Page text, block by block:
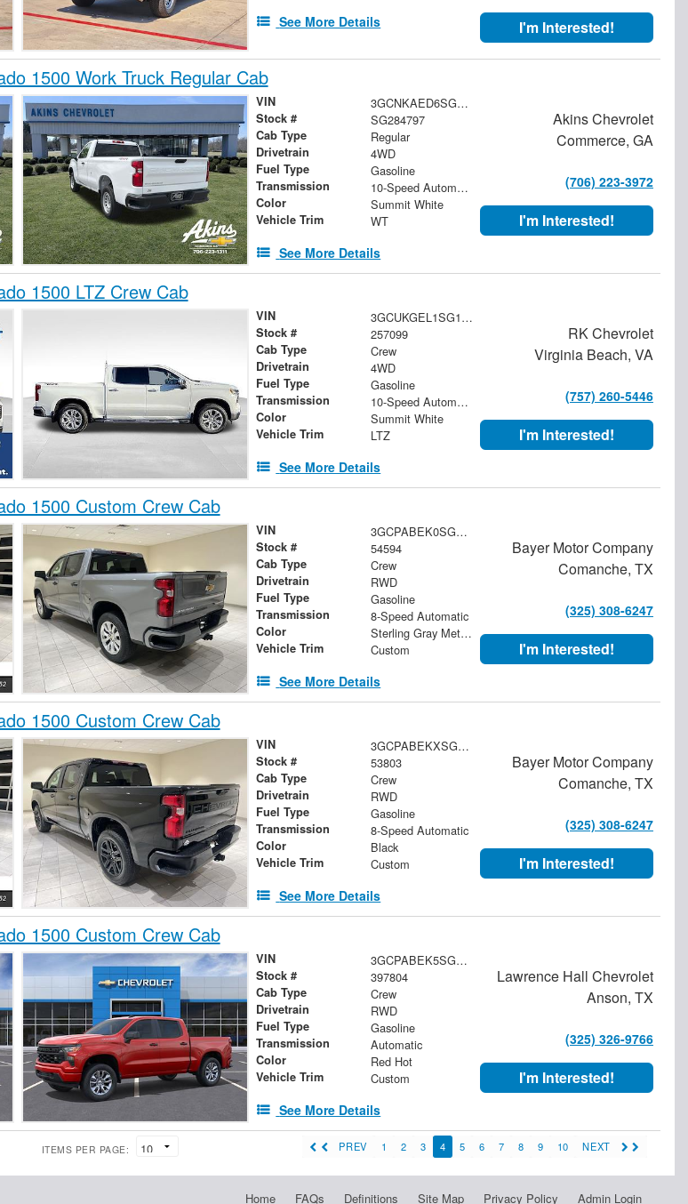
See More Details I'm Interested!
1500 Work Truck Regular Cab
VIN 3GCNKAED6SG284797
Stock # SG284797
Cab Type Regular
Drivetrain 4WD
Fuel Type Gasoline
Transmission 10-Speed Automatic
Color Summit White
Vehicle Trim WT
See More Details
Akins Chevrolet
Commerce, GA
(706) 223-3972
I'm Interested!
1500 LTZ Crew Cab
VIN 3GCUKGEL1SG178585
Stock # 257099
Cab Type Crew
Drivetrain 4WD
Fuel Type Gasoline
Transmission 10-Speed Automatic
Color Summit White
Vehicle Trim LTZ
See More Details
RK Chevrolet
Virginia Beach, VA
(757) 260-5446
I'm Interested!
1500 Custom Crew Cab
VIN 3GCPABEK0SG350602
Stock # 54594
Cab Type Crew
Drivetrain RWD
Fuel Type Gasoline
Transmission 8-Speed Automatic
Color Sterling Gray Metallic
Vehicle Trim Custom
See More Details
Bayer Motor Company
Comanche, TX
(325) 308-6247
I'm Interested!
1500 Custom Crew Cab
VIN 3GCPABEKXSG162119
Stock # 53803
Cab Type Crew
Drivetrain RWD
Fuel Type Gasoline
Transmission 8-Speed Automatic
Color Black
Vehicle Trim Custom
See More Details
Bayer Motor Company
Comanche, TX
(325) 308-6247
I'm Interested!
1500 Custom Crew Cab
VIN 3GCPABEK5SG397804
Stock # 397804
Cab Type Crew
Drivetrain RWD
Fuel Type Gasoline
Transmission Automatic
Color Red Hot
Vehicle Trim Custom
See More Details
Lawrence Hall Chevrolet
Anson, TX
(325) 326-9766
I'm Interested!
ITEMS PER PAGE: PREV 1 2 3 4 5 6 7 8 9 10 NEXT
Home FAQs Definitions Site Map Privacy Policy Admin Login